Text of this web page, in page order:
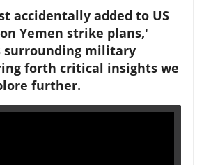
accidentally added to US
Yemen strike plans,'
surrounding military
forth critical insights we
further.